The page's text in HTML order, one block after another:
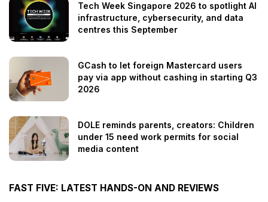
Tech Week Singapore 2026 to spotlight AI
infrastructure, cybersecurity, and data
centres this September
GCash to let foreign Mastercard users
pay via app without cashing in starting Q3
2026
DOLE reminds parents, creators: Children
under 15 need work permits for social
media content
FAST FIVE: LATEST HANDS-ON AND REVIEWS